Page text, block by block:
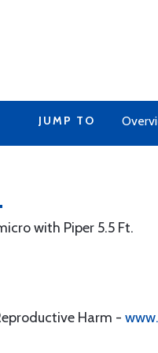
JUMP TO
with Piper 5.5 Ft.
Harm -